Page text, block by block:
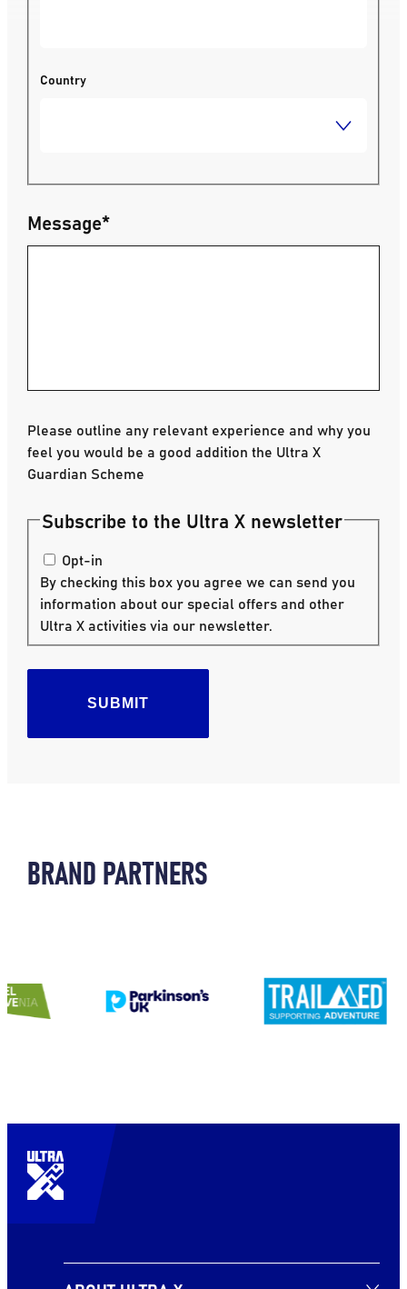
Country
Message*
Please outline any relevant experience and why you
feel you would be a good addition the Ultra X
Guardian Scheme
Subscribe to the Ultra X newsletter
Opt-in
By checking this box you agree we can send you
information about our special offers and other
Ultra X activities via our newsletter.
SUBMIT
BRAND PARTNERS